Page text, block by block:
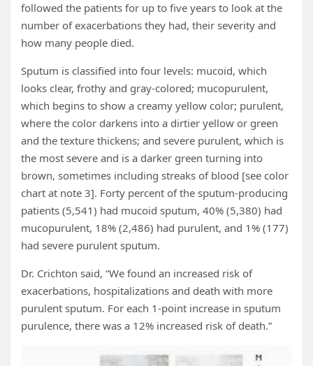
followed the patients for up to five years to look at the
number of exacerbations they had, their severity and
how many people died.
Sputum is classified into four levels: mucoid, which
looks clear, frothy and gray-colored; mucopurulent,
which begins to show a creamy yellow color; purulent,
where the color darkens into a dirtier yellow or green
and the texture thickens; and severe purulent, which is
the most severe and is a darker green turning into
brown, sometimes including streaks of blood [see color
chart at note 3]. Forty percent of the sputum-producing
patients (5,541) had mucoid sputum, 40% (5,380) had
mucopurulent, 18% (2,486) had purulent, and 1% (177)
had severe purulent sputum.
Dr. Crichton said, “We found an increased risk of
exacerbations, hospitalizations and death with more
purulent sputum. For each 1-point increase in sputum
purulence, there was a 12% increased risk of death.”